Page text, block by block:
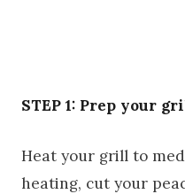
STEP 1: Prep your
Heat your grill to
heating, cut your